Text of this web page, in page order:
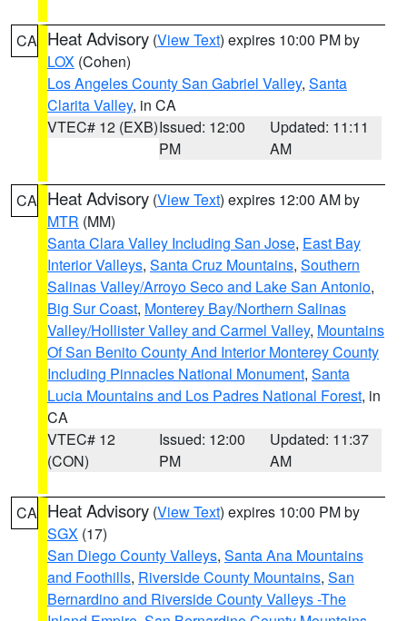
CA Heat Advisory (View Text) expires 10:00 PM by
LOX (Cohen)
Los Angeles County San Gabriel Valley, Santa
Clarita Valley, in CA
VTEC# 12 (EXB)Issued: 12:00
PM
Updated: 11:11
AM
CA Heat Advisory (View Text) expires 12:00 AM by
MTR (MM)
Santa Clara Valley Including San Jose, East Bay
Interior Valleys, Santa Cruz Mountains, Southern
Salinas Valley/Arroyo Seco and Lake San Antonio,
Big Sur Coast, Monterey Bay/Northern Salinas
Valley/Hollister Valley and Carmel Valley, Mountains
Of San Benito County And Interior Monterey County
Including Pinnacles National Monument, Santa
Lucia Mountains and Los Padres National Forest, in
CA
VTEC# 12
(CON)
Issued: 12:00
PM
Updated: 11:37
AM
CA Heat Advisory (View Text) expires 10:00 PM by
SGX (17)
San Diego County Valleys, Santa Ana Mountains
and Foothills, Riverside County Mountains, San
Bernardino and Riverside County Valleys -The